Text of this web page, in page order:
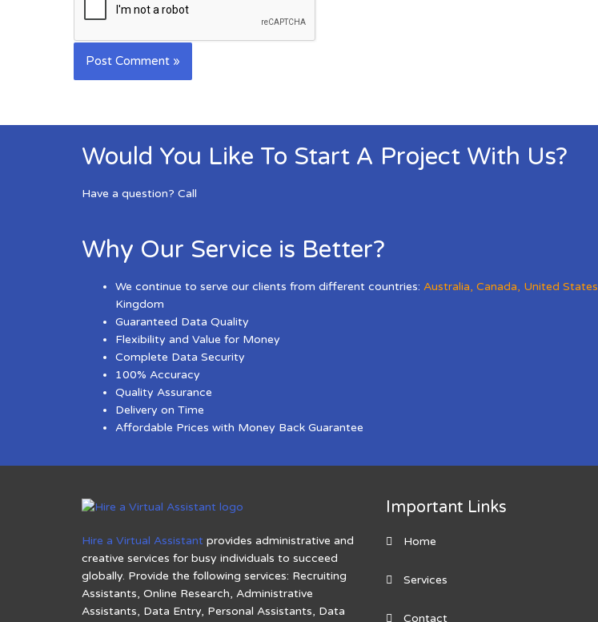
Would You Like To Start A Project With Us?
Have a question? Call
Why Our Service is Better?
We continue to serve our clients from different countries: Australia, Canada, United States
Kingdom
Guaranteed Data Quality
Flexibility and Value for Money
Complete Data Security
100% Accuracy
Quality Assurance
Delivery on Time
Affordable Prices with Money Back Guarantee
Hire a Virtual Assistant provides administrative and
creative services for busy individuals to succeed
globally. Provide the following services: Recruiting
Assistants, Online Research, Administrative
Assistants, Data Entry, Personal Assistants, Data
Important Links
Home
Services
Contact